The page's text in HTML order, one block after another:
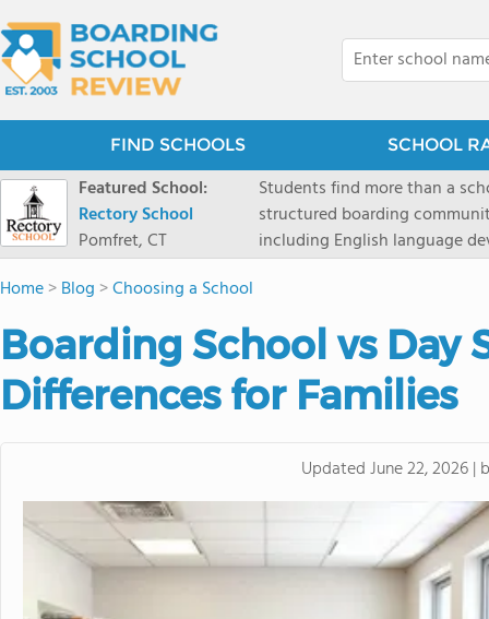
FIND SCHOOLS SCHOOL
Featured School:
Rectory School
Pomfret, CT
Students find more than a
structured boarding
including English language
scenic Connecticut, Rectory
Home>Blog >Choosing a School
Boarding School vs Day
Differences for Families
UpdatedJune 22, 2026 |